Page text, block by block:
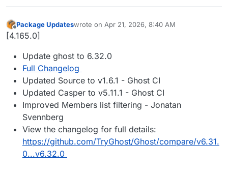
Offline
Package Updateswrote on Apr 21, 2026, 8:40 AM
last edited by
[4.165.0]
Update ghost to 6.32.0
Full Changelog
Updated Source to v1.6.1 - Ghost CI
Updated Casper to v5.11.1 - Ghost CI
Improved Members list filtering - Jonatan
Svennberg
View the changelog for full details:
https://github.com/TryGhost/Ghost/compare/v6.31.
0...v6.32.0